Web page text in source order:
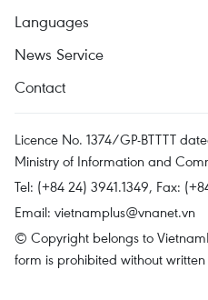
Languages
News Service
Contact
Licence No. 1374/GP-BTTTT
Ministry of Information and
Tel: (+84 24) 3941.1349, Fax:
Email: vietnamplus@vnanet.vn
© Copyright belongs to
form is prohibited without written